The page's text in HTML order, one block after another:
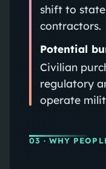
shift to
contractors.
Potential
Civilian
regulatory
operate
03 · WHY